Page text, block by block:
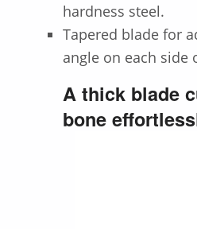
hardness steel.
Tapered blade for
angle on each side
A thick blade
bone